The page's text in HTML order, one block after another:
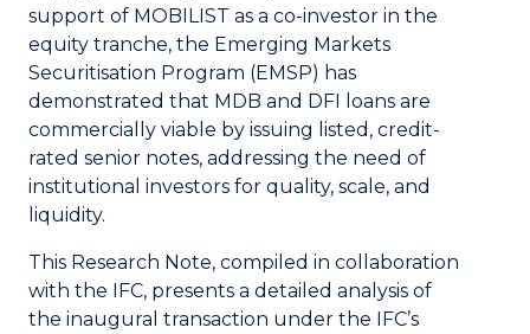
support of MOBILIST as a co-investor in the
equity tranche, the Emerging Markets
Securitisation Program (EMSP) has
demonstrated that MDB and DFI loans are
commercially viable by issuing listed, credit-
rated senior notes, addressing the need of
institutional investors for quality, scale, and
liquidity.
This Research Note, compiled in collaboration
with the IFC, presents a detailed analysis of
the inaugural transaction under the IFC’s